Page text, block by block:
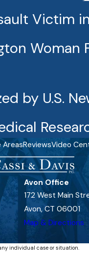
Victim
by U.S.
AreasReviewsVideo
Avon Office
172 West Main
Avon, CT 06001
Map & Directions
individual case or situation.